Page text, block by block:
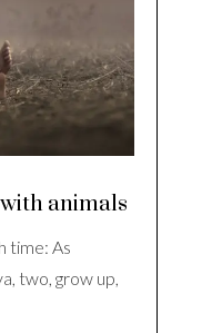
animals
time: As
two, grow up,